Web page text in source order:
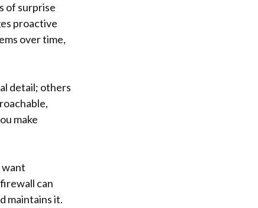
of surprise
proactive
over time,
detail; others
make
want
can
maintains it.